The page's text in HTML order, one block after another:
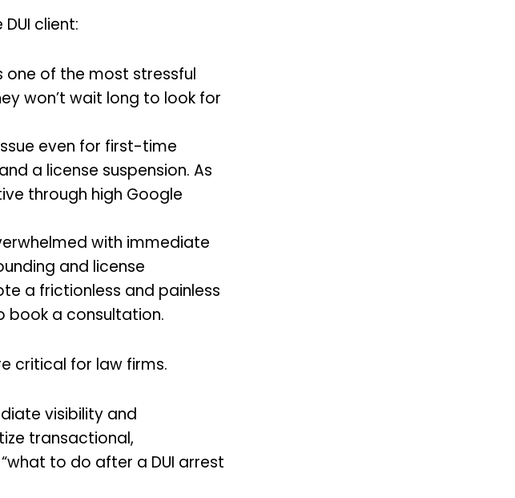
client:
one of the most stressful
won’t wait long to look for
even for first-time
a license suspension. As
through high Google
with immediate
and license
a frictionless and painless
book a consultation.
critical for law firms.
visibility and
transactional,
to do after a DUI arrest